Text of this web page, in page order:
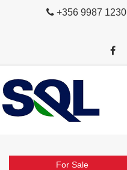
+356 9987 1230
For Sale